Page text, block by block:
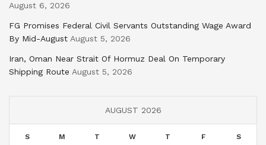
August 6, 2026
FG Promises Federal Civil Servants Outstanding Wage Award
By Mid-August August 5, 2026
Iran, Oman Near Strait Of Hormuz Deal On Temporary
Shipping Route August 5, 2026
AUGUST 2026
S M T W T F S